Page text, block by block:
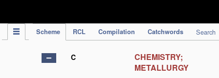
Scheme RCL Compilation Catchwords Search
C
CHEMISTRY;
METALLURGY